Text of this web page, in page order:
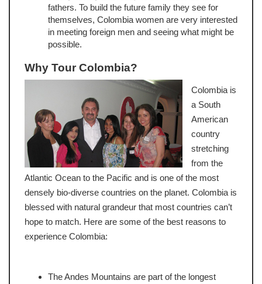
fathers. To build the future family they see for
themselves, Colombia women are very interested
in meeting foreign men and seeing what might be
possible.
Why Tour Colombia?
Colombia is
a South
American
country
stretching
from the
Atlantic Ocean to the Pacific and is one of the most
densely bio-diverse countries on the planet. Colombia is
blessed with natural grandeur that most countries can’t
hope to match. Here are some of the best reasons to
experience Colombia:
The Andes Mountains are part of the longest